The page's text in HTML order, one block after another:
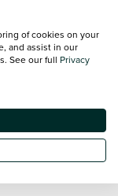
These lenders
of cookies on your
and assist in our
See our full Privacy